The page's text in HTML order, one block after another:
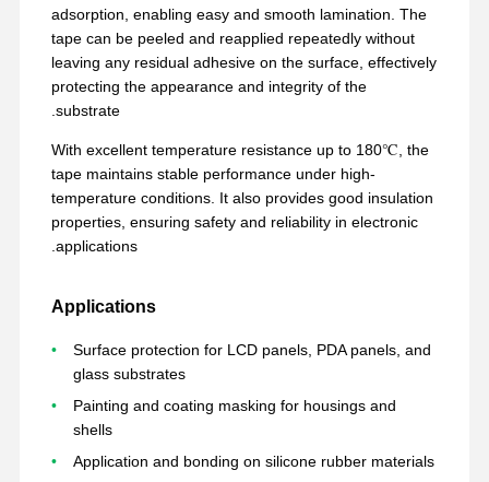
adsorption, enabling easy and smooth lamination. The
tape can be peeled and reapplied repeatedly without
leaving any residual adhesive on the surface, effectively
protecting the appearance and integrity of the
substrate.
With excellent temperature resistance up to 180℃, the
tape maintains stable performance under high-
temperature conditions. It also provides good insulation
properties, ensuring safety and reliability in electronic
applications.
Applications
Surface protection for LCD panels, PDA panels, and
glass substrates
Painting and coating masking for housings and
shells
Application and bonding on silicone rubber materials